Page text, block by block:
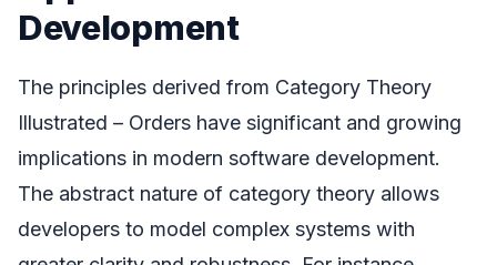
Development
The principles derived from Category Theory
Illustrated – Orders have significant and growing
implications in modern software development.
The abstract nature of category theory allows
developers to model complex systems with